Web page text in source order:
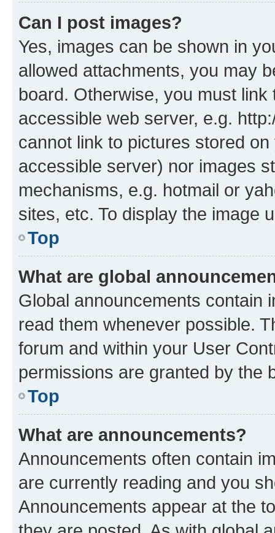
Can I post images?
Yes, images can be shown in
allowed attachments, you may
board. Otherwise, you must
accessible web server, e.g.
cannot link to pictures stored
accessible server) nor images
mechanisms, e.g. hotmail or
sites, etc. To display the image
Top
What are global
Global announcements contain
read them whenever possible.
forum and within your User
permissions are granted by the
Top
What are announcements?
Announcements often contain
are currently reading and you
Announcements appear at the